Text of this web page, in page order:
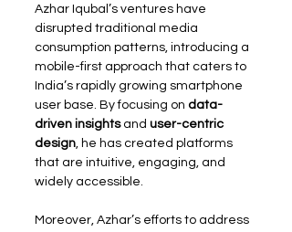
Azhar Iqubal’s ventures have
disrupted traditional media
consumption patterns, introducing a
mobile-first approach that caters to
India’s rapidly growing smartphone
user base. By focusing on data-
driven insights and user-centric
design, he has created platforms
that are intuitive, engaging, and
widely accessible.
Moreover, Azhar’s efforts to address